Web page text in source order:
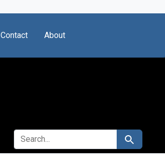
Contact About
SEARCH FOR Search